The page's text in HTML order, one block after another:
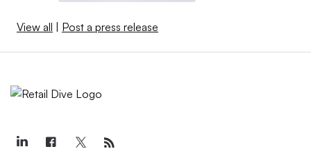
View all | Post a press release